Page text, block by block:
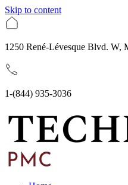
Skip to content
1250 René-Lévesque Blvd. W,
1-(844) 935-3036